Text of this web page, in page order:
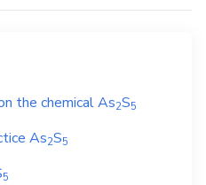
the chemicalAs2S5
As2S5
5